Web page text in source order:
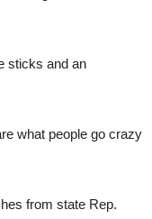
sticks and an
what people go crazy
from state Rep.